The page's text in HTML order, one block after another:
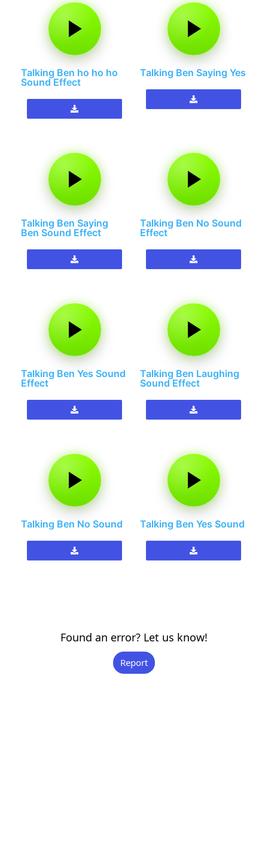
Talking Ben ho ho ho
Sound Effect
Talking Ben Saying Yes
Talking Ben Saying
Ben Sound Effect
Talking Ben No Sound
Effect
Talking Ben Yes Sound
Effect
Talking Ben Laughing
Sound Effect
Talking Ben No Sound Talking Ben Yes Sound
Found an error? Let us know!
Report